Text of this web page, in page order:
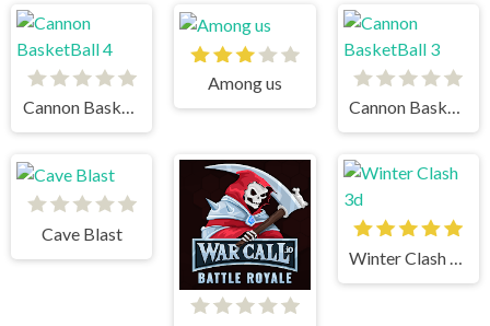
Cannon BasketBall 4
Among us
Cannon BasketBall 3
Cave Blast
Winter Clash 3d